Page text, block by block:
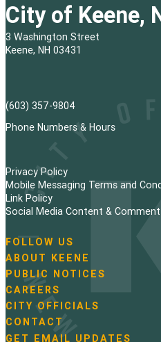
City of Keene,
3 Washington Street
Keene, NH 03431
(603) 357-9804
Phone Numbers & Hours
Privacy Policy
Mobile Messaging Terms and
Link Policy
Social Media Content &
N
a
v
i
g
a
t
FOLLOW US
ABOUT KEENE
PUBLIC NOTICES
CAREERS
CITY OFFICIALS
CONTACT
GET EMAIL UPDATES